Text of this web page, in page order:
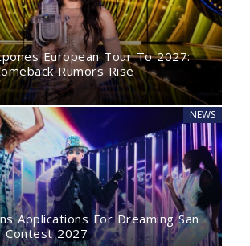
European Tour To 2027:
Rumors Rise
NEWS
Applications For Dreaming San
Contest 2027